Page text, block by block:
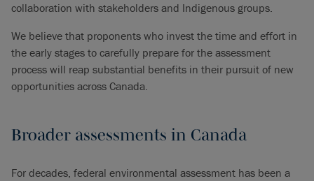
collaboration with stakeholders and Indigenous groups.
We believe that proponents who invest the time and effort in
the early stages to carefully prepare for the assessment
process will reap substantial benefits in their pursuit of new
opportunities across Canada.
Broader assessments in Canada
For decades, federal environmental assessment has been a